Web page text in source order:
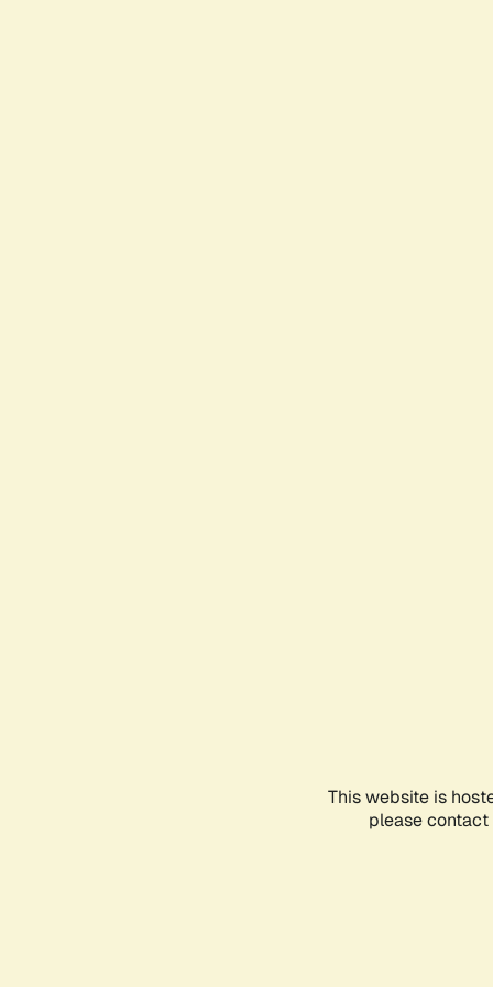
This website is
please contact